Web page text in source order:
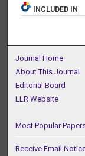
INCLUDED IN
Journal Home
About This Journal
Editorial Board
LLR Website
Most Popular
Receive Email